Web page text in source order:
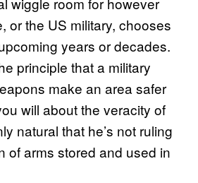
or the US military, chooses
years or decades.
principle that a military
make an area safer
will about the veracity of
natural that he’s not ruling
of arms stored and used in